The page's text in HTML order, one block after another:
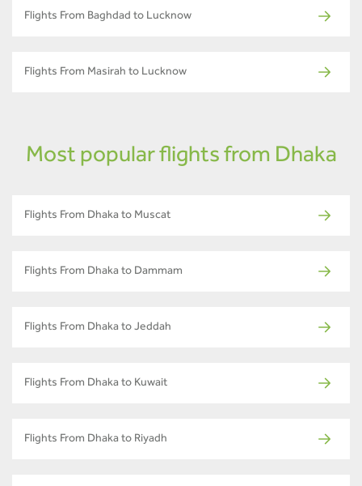
Flights From Baghdad to Lucknow
Flights From Masirah to Lucknow
Most popular flights from Dhaka
Flights From Dhaka to Muscat
Flights From Dhaka to Dammam
Flights From Dhaka to Jeddah
Flights From Dhaka to Kuwait
Flights From Dhaka to Riyadh